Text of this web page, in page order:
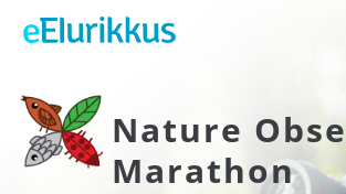
Nature
Marathon